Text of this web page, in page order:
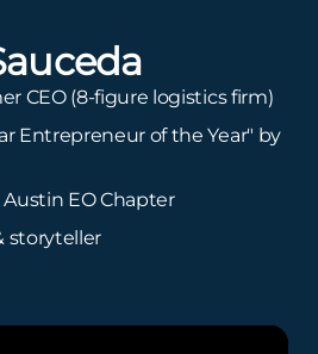
CEO (8-figure logistics firm)
Entrepreneur of the Year" by
EO Chapter
storyteller